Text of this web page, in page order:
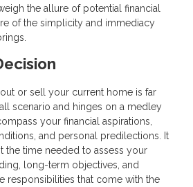
the allure of potential financial
of the simplicity and immediacy
or sell your current home is far
scenario and hinges on a medley
your financial aspirations,
and personal predilections. It
the time needed to assess your
long-term objectives, and
responsibilities that come with the